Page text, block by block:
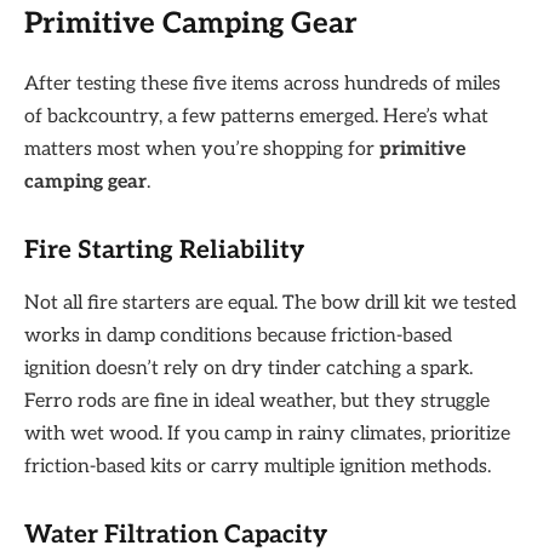
Primitive Camping Gear
After testing these five items across hundreds of miles
of backcountry, a few patterns emerged. Here’s what
matters most when you’re shopping for primitive
camping gear.
Fire Starting Reliability
Not all fire starters are equal. The bow drill kit we tested
works in damp conditions because friction-based
ignition doesn’t rely on dry tinder catching a spark.
Ferro rods are fine in ideal weather, but they struggle
with wet wood. If you camp in rainy climates, prioritize
friction-based kits or carry multiple ignition methods.
Water Filtration Capacity